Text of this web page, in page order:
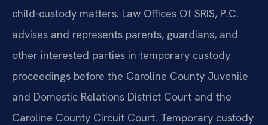
child‑custody matters. Law Offices Of SRIS, P.C.
advises and represents parents, guardians, and
other interested parties in temporary custody
proceedings before the Caroline County Juvenile
and Domestic Relations District Court and the
Caroline County Circuit Court. Temporary custody